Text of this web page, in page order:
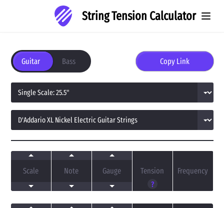
String Tension Calculator
Guitar Bass Copy Link
Scale Note Gauge Tension
?
Frequency